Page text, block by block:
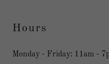
Hours
Monday - Friday: 11am -